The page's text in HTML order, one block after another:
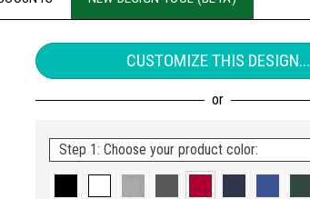
CUSTOMIZE THIS DESIGN...
Step 1: Choose your product color: